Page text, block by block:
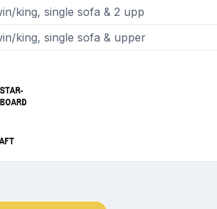
king, single sofa & 2 upp
king, single sofa & upper